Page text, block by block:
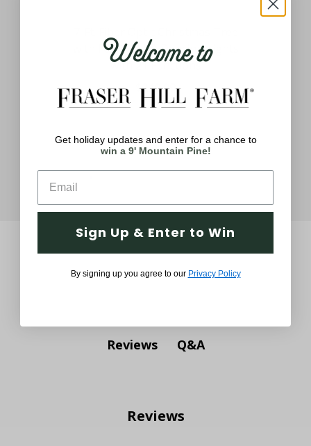
with Festive LED Dancing Lights
with 21 Functions
$249.99
Reviews Q&A
Reviews
Welcome to
Get holiday updates and enter for a chance to
win a 9' Mountain Pine!
Sign Up & Enter to Win
By signing up you agree to our Privacy Policy